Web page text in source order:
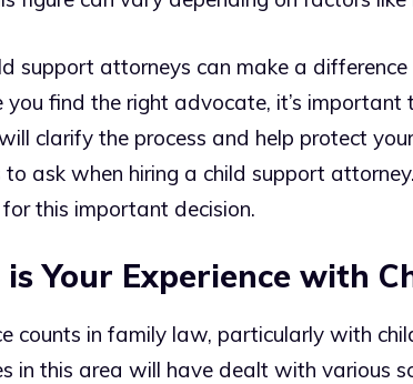
support attorneys can make a
you find the right advocate, it’s
clarify the process and help protect
to ask when hiring a child support
this important decision.
Your Experience with
counts in family law, particularly with
in this area will have dealt with various